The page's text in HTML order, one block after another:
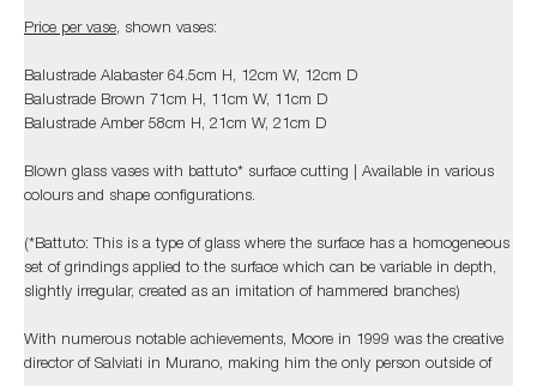
Price per vase, shown vases:
Balustrade Alabaster 64.5cm H, 12cm W, 12cm D
Balustrade Brown 71cm H, 11cm W, 11cm D
Balustrade Amber 58cm H, 21cm W, 21cm D
Blown glass vases with battuto* surface cutting | Available in various
colours and shape configurations.
(*Battuto: This is a type of glass where the surface has a homogeneous
set of grindings applied to the surface which can be variable in depth,
slightly irregular, created as an imitation of hammered branches)
With numerous notable achievements, Moore in 1999 was the creative
director of Salviati in Murano, making him the only person outside of